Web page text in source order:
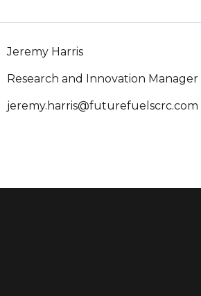
Jeremy Harris
Research and Innovation Manager
jeremy.harris@futurefuelscrc.com